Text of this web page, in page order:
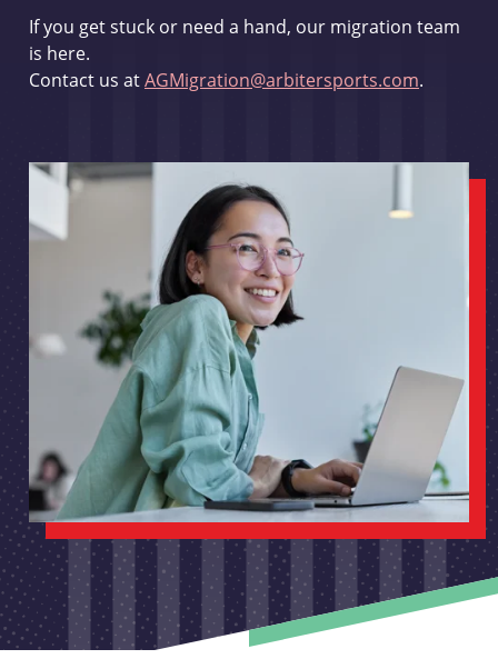
If you get stuck or need a hand, our migration team
is here.
Contact us atAGMigration@arbitersports.com.